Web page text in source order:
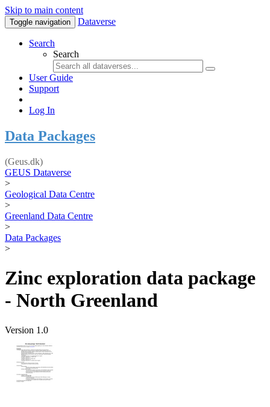
Skip to main content
Toggle navigation Dataverse
Search
Search
User Guide
Support
Log In
Data Packages
(Geus.dk)
GEUS Dataverse
>
Geological Data Centre
>
Greenland Data Centre
>
Data Packages
>
Zinc exploration data package
- North Greenland
Version 1.0